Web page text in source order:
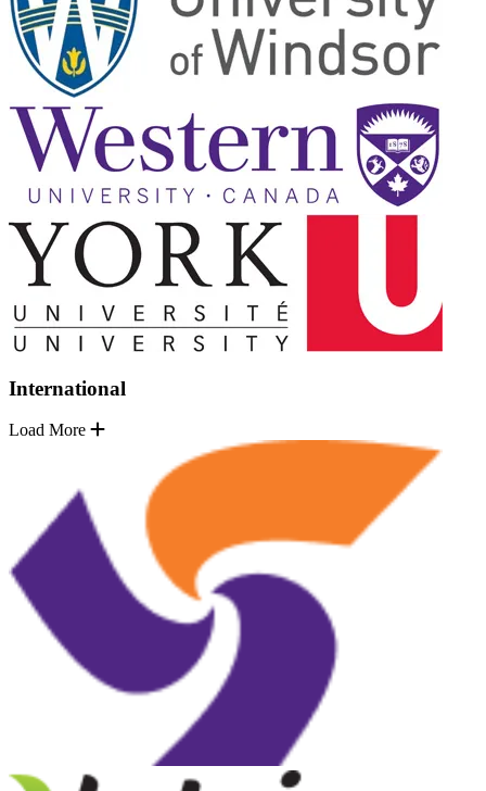
International
Load More